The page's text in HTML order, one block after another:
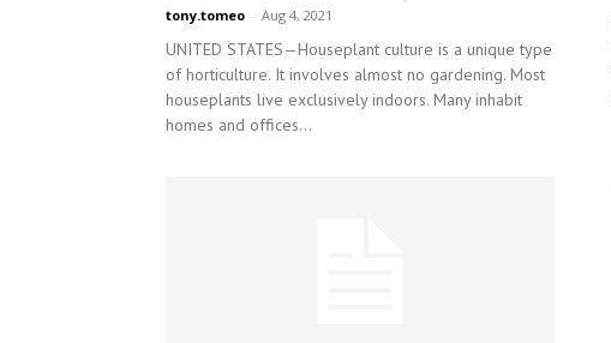
tony.tomeo - Aug 4, 2021
UNITED STATES—Houseplant culture is a unique type
of horticulture. It involves almost no gardening. Most
houseplants live exclusively indoors. Many inhabit
homes and offices...